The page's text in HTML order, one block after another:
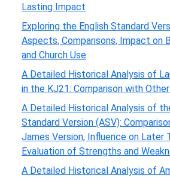
Lasting Impact
Exploring the English Standard
Aspects, Comparisons, Impact on
and Church Use
A Detailed Historical Analysis of
in the KJ21: Comparison with
A Detailed Historical Analysis of
Standard Version (ASV):
James Version, Influence on Later
Evaluation of Strengths and
A Detailed Historical Analysis of